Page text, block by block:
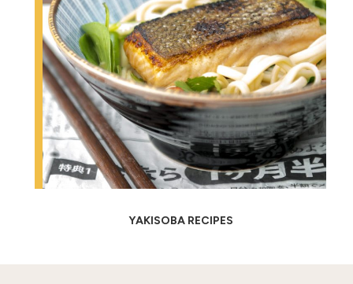
YAKISOBA RECIPES